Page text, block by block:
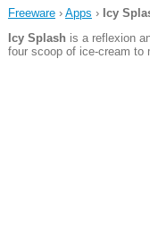
Freeware› Apps › Icy
Icy Splash is a reflexion
four scoop of ice-cream to